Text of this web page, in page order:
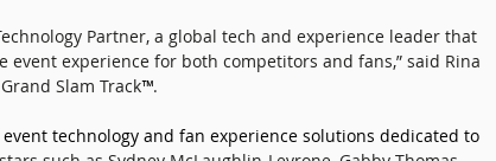
Partner, a global tech and experience leader that
experience for both competitors and fans,” said Rina
Slam Track™.
technology and fan experience solutions dedicated to